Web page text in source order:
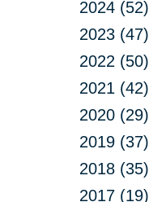
2024 (52)
2023 (47)
2022 (50)
2021 (42)
2020 (29)
2019 (37)
2018 (35)
2017 (19)